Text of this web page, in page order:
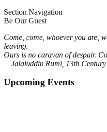
Section Navigation
Be Our Guest
Come, come, whoever you are,
leaving.
Ours is no caravan of despair.
Jalaluddin Rumi, 13th
Upcoming Events